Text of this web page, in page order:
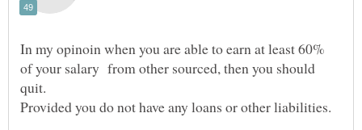
In my opinoin when you are able to earn at least 60%
of your salary from other sourced, then you should
quit.